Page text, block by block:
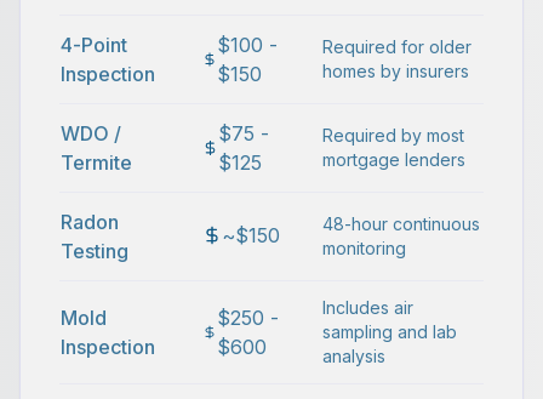
4-Point
Inspection
$100 -
$150
Required for older
homes by insurers
WDO /
Termite
$75 -
$125
Required by most
mortgage lenders
Radon
Testing
~$150
48-hour continuous
monitoring
Mold
Inspection
$250 -
$600
Includes air
sampling and lab
analysis